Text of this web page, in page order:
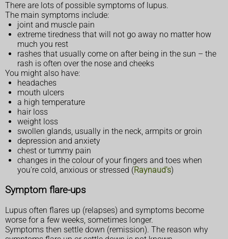
There are lots of possible symptoms of lupus.
The main symptoms include:
joint and muscle pain
extreme tiredness that will not go away no matter how
much you rest
rashes that usually come on after being in the sun – the
rash is often over the nose and cheeks
You might also have:
headaches
mouth ulcers
a high temperature
hair loss
weight loss
swollen glands, usually in the neck, armpits or groin
depression and anxiety
chest or tummy pain
changes in the colour of your fingers and toes when
you're cold, anxious or stressed (Raynaud's)
Symptom flare-ups
Lupus often flares up (relapses) and symptoms become
worse for a few weeks, sometimes longer.
Symptoms then settle down (remission). The reason why